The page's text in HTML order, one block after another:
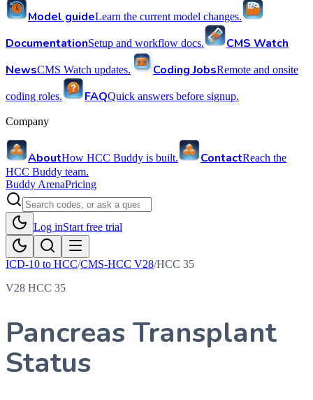
Model guideLearn the current model changes.
DocumentationSetup and workflow docs.
CMS Watch
NewsCMS Watch updates. Coding JobsRemote and onsite
coding roles. FAQQuick answers before signup.
Company
AboutHow HCC Buddy is built. ContactReach the
HCC Buddy team.
Buddy ArenaPricing
Log inStart free trial
ICD-10 to HCC/CMS-HCC V28/HCC 35
V28 HCC 35
Pancreas Transplant
Status